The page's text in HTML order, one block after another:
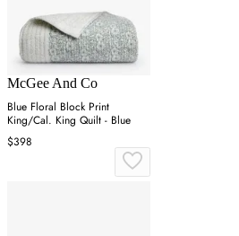
McGee And Co
Blue Floral Block Print
King/Cal. King Quilt - Blue
$398